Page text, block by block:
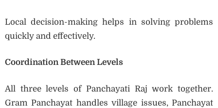
Local decision-making helps in solving problems
quickly and effectively.
Coordination Between Levels
All three levels of Panchayati Raj work together.
Gram Panchayat handles village issues, Panchayat